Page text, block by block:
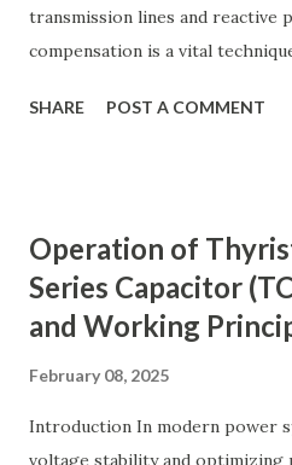
an t i t y ( p u ) ​ = B a se ...
transmission lines and reactive
compensation is a vital
system losses. This article
STATCOM vs SVC Efficiency,
Solutions, Voltage Stability in
Dynamic Reactive Power
backbone of modern power
generation stations to
distributed electrical parameters
SHARE POST A COMMENT
Operation of
Series Capacitor
and Working
February 08, 2025
Introduction In modern power
voltage stability and optimizing